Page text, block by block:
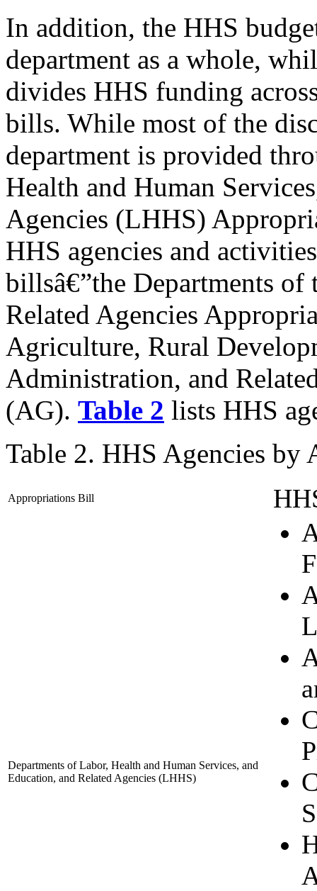
In addition, the HHS
department as a whole,
divides HHS funding
bills. While most of the
department is provided
Health and Human
Agencies (LHHS)
HHS agencies and
billsâ€”the Departments
Related Agencies
Agriculture, Rural
Administration, and
(AG). Table 2 lists HHS
Table 2. HHS Agencies
Appropriations Bill
Departments of Labor, Health and Human Services, and
Education, and Related Agencies (LHHS)